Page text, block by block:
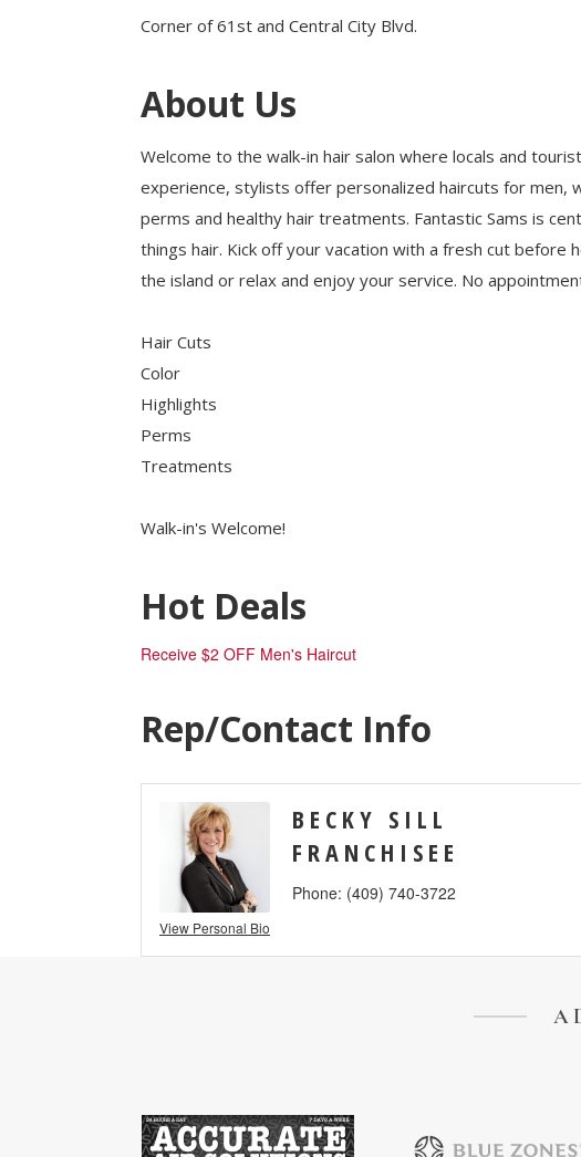
Visit
Eat
Sleep
Major Employers
Corner of 61st and Central City Blvd.
About Us
Welcome to the walk-in hair salon where locals and
experience, stylists offer personalized haircuts for men,
perms and healthy hair treatments. Fantastic Sams is
things hair. Kick off your vacation with a fresh cut before
the island or relax and enjoy your service. No
Hair Cuts
Color
Highlights
Perms
Treatments
Walk-in's Welcome!
Hot Deals
Receive $2 OFF Men's Haircut
Rep/Contact Info
View Personal Bio
BECKY SILL
FRANCHISEE
Phone: (409) 740-3722